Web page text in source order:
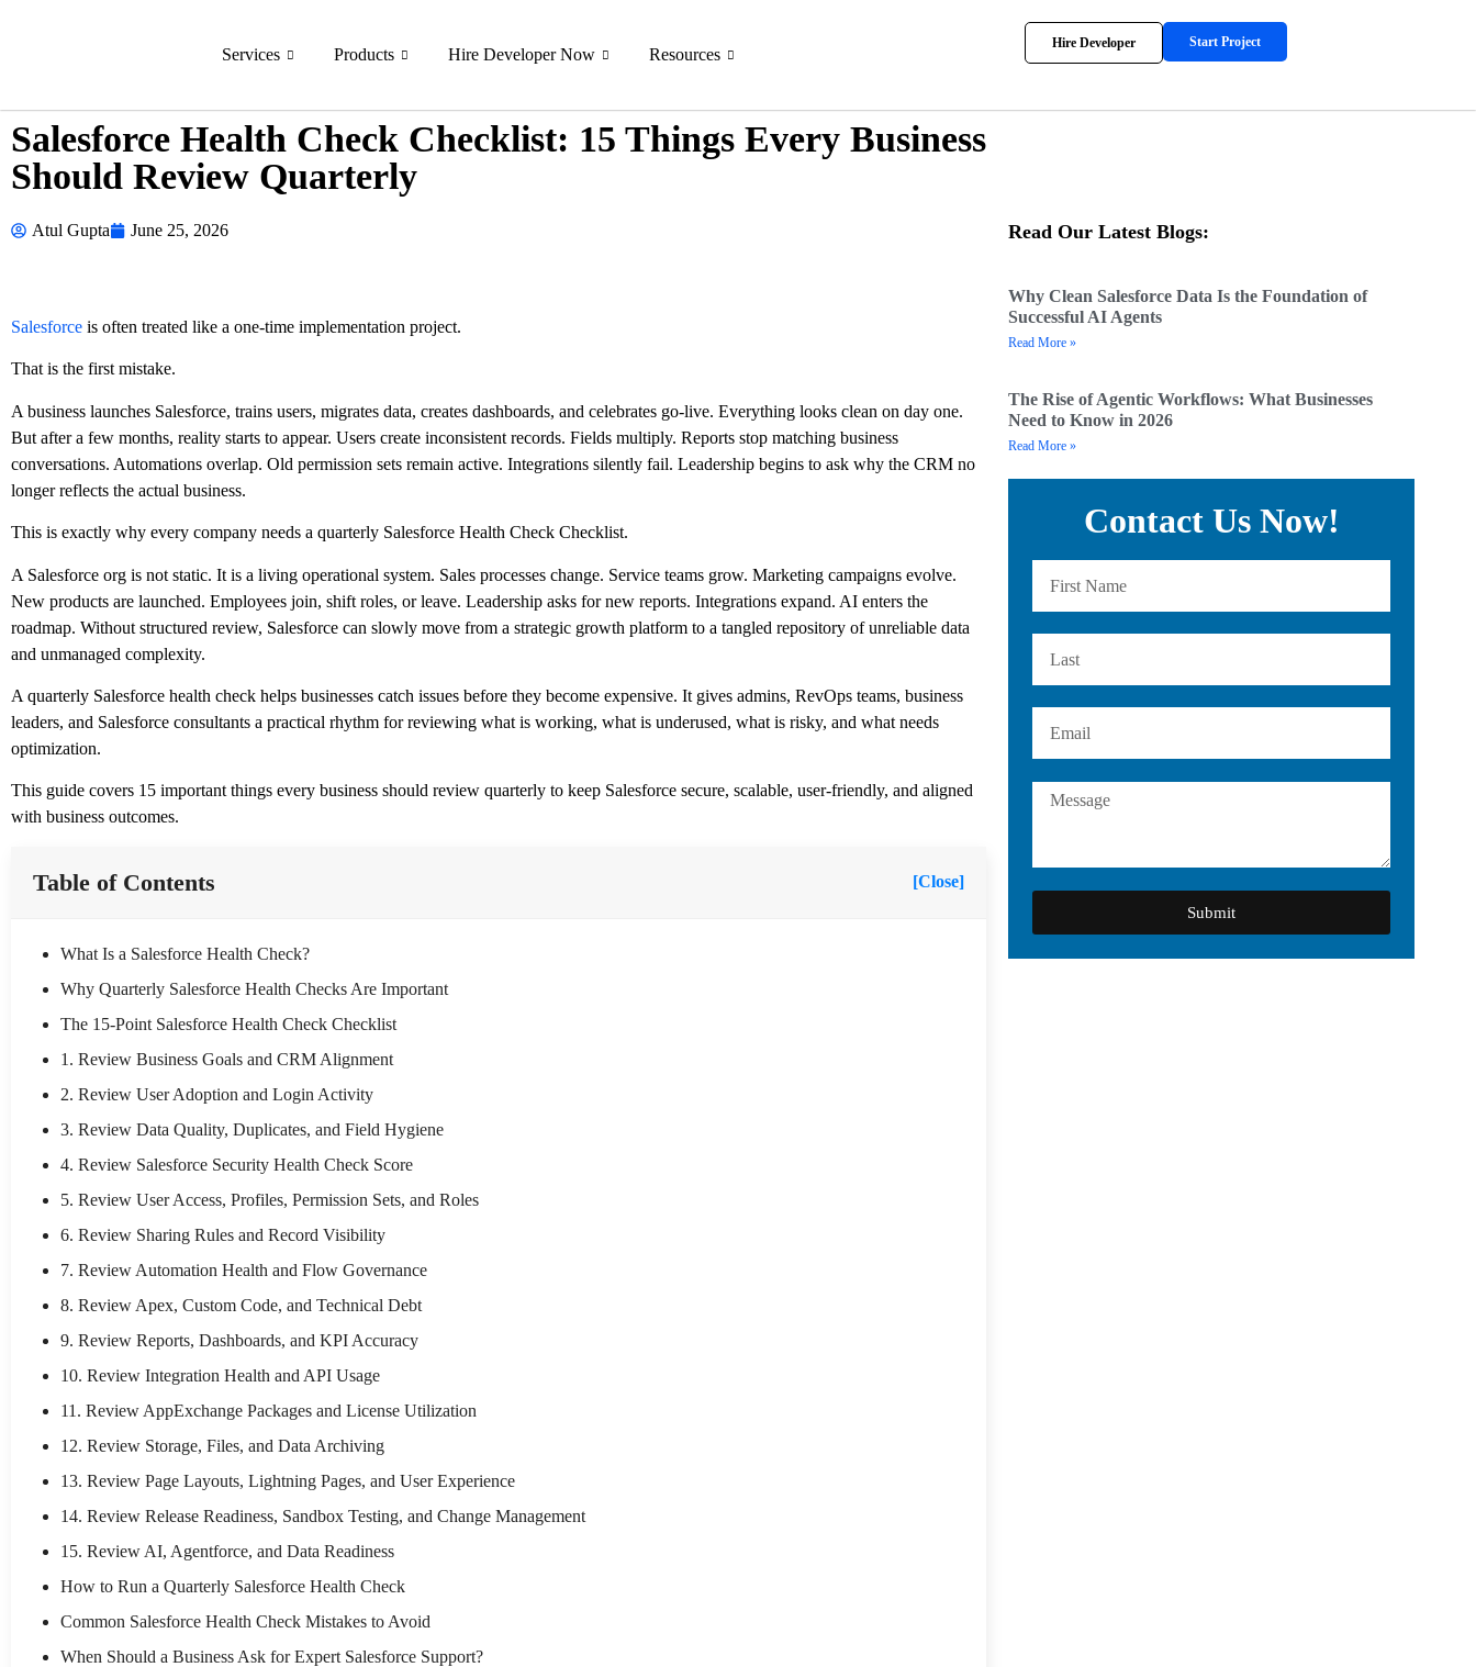
Services Products Hire Developer Now Resources
Hire Developer Start Project
Salesforce Health Check Checklist: 15 Things Every Business
Should Review Quarterly
Atul Gupta June 25, 2026
Salesforce is often treated like a one-time implementation project.
That is the first mistake.
A business launches Salesforce, trains users, migrates data, creates dashboards, and celebrates go-live. Everything looks clean on day one.
But after a few months, reality starts to appear. Users create inconsistent records. Fields multiply. Reports stop matching business
conversations. Automations overlap. Old permission sets remain active. Integrations silently fail. Leadership begins to ask why the CRM no
longer reflects the actual business.
This is exactly why every company needs a quarterly Salesforce Health Check Checklist.
A Salesforce org is not static. It is a living operational system. Sales processes change. Service teams grow. Marketing campaigns evolve.
New products are launched. Employees join, shift roles, or leave. Leadership asks for new reports. Integrations expand. AI enters the
roadmap. Without structured review, Salesforce can slowly move from a strategic growth platform to a tangled repository of unreliable data
and unmanaged complexity.
A quarterly Salesforce health check helps businesses catch issues before they become expensive. It gives admins, RevOps teams, business
leaders, and Salesforce consultants a practical rhythm for reviewing what is working, what is underused, what is risky, and what needs
optimization.
This guide covers 15 important things every business should review quarterly to keep Salesforce secure, scalable, user-friendly, and aligned
with business outcomes.
Table of Contents [Close]
What Is a Salesforce Health Check?
Why Quarterly Salesforce Health Checks Are Important
The 15-Point Salesforce Health Check Checklist
1. Review Business Goals and CRM Alignment
2. Review User Adoption and Login Activity
3. Review Data Quality, Duplicates, and Field Hygiene
4. Review Salesforce Security Health Check Score
5. Review User Access, Profiles, Permission Sets, and Roles
6. Review Sharing Rules and Record Visibility
7. Review Automation Health and Flow Governance
8. Review Apex, Custom Code, and Technical Debt
9. Review Reports, Dashboards, and KPI Accuracy
10. Review Integration Health and API Usage
11. Review AppExchange Packages and License Utilization
12. Review Storage, Files, and Data Archiving
13. Review Page Layouts, Lightning Pages, and User Experience
14. Review Release Readiness, Sandbox Testing, and Change Management
15. Review AI, Agentforce, and Data Readiness
How to Run a Quarterly Salesforce Health Check
Common Salesforce Health Check Mistakes to Avoid
When Should a Business Ask for Expert Salesforce Support?
Read Our Latest Blogs:
Why Clean Salesforce Data Is the Foundation of
Successful AI Agents
Read More »
The Rise of Agentic Workflows: What Businesses
Need to Know in 2026
Read More »
Contact Us Now!
Submit